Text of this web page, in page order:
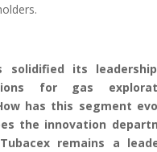
solidified its
for gas
has this segment
the innovation
remains a